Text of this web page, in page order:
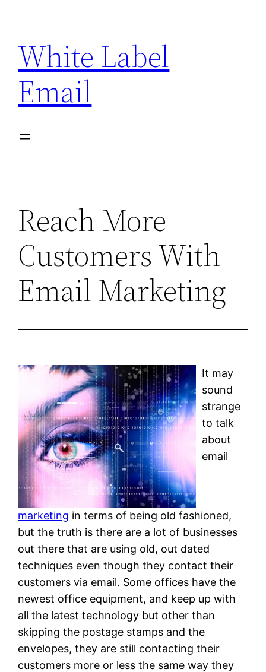
content
White Label
Email
Reach More
Customers With
Email Marketing
It may
sound
strange
to talk
about
email
marketing in terms of being old fashioned,
but the truth is there are a lot of businesses
out there that are using old, out dated
techniques even though they contact their
customers via email. Some offices have the
newest office equipment, and keep up with
all the latest technology but other than
skipping the postage stamps and the
envelopes, they are still contacting their
customers more or less the same way they